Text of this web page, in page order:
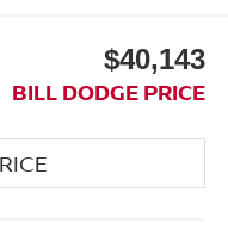
$40,143
BILL DODGE PRICE